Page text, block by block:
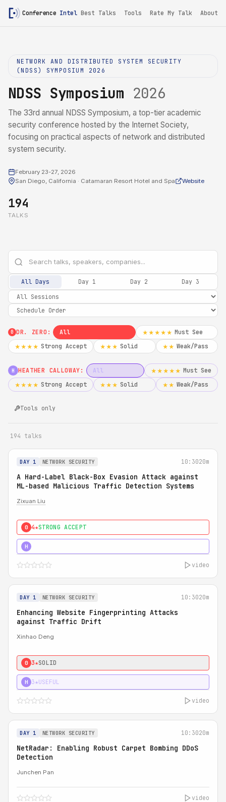
Conference Intel Best Talks Tools Rate My Talk About
NETWORK AND DISTRIBUTED SYSTEM SECURITY
(NDSS) SYMPOSIUM 2026
NDSS Symposium 2026
The 33rd annual NDSS Symposium, a top-tier academic
security conference hosted by the Internet Society,
focusing on practical aspects of network and distributed
system security.
February 23-27, 2026
San Diego, California · Catamaran Resort Hotel and Spa
Website
194
TALKS
All Days Day 1 Day 2 Day 3
0 DR. ZERO: All ★★★★★ Must See
★★★★ Strong Accept ★★★ Solid ★★ Weak/Pass
H HEATHER CALLOWAY: All ★★★★★ Must See
★★★★ Strong Accept ★★★ Solid ★★ Weak/Pass
Tools only
194 talks
DAY 1 NETWORK SECURITY 10:3020m
A Hard-Label Black-Box Evasion Attack against
ML-based Malicious Traffic Detection Systems
Zixuan Liu
0 4★STRONG ACCEPT
H
video
DAY 1 NETWORK SECURITY 10:3020m
Enhancing Website Fingerprinting Attacks
against Traffic Drift
Xinhao Deng
0 3★SOLID
H 3★USEFUL
video
DAY 1 NETWORK SECURITY 10:3020m
NetRadar: Enabling Robust Carpet Bombing DDoS
Detection
Junchen Pan
video